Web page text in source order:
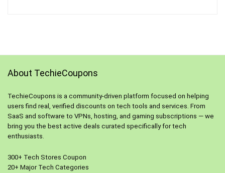
About TechieCoupons
TechieCoupons is a community-driven platform focused on helping
users find real, verified discounts on tech tools and services. From
SaaS and software to VPNs, hosting, and gaming subscriptions — we
bring you the best active deals curated specifically for tech
enthusiasts.
300+ Tech Stores Coupon
20+ Major Tech Categories